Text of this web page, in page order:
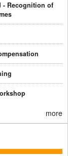
- Recognition of
more